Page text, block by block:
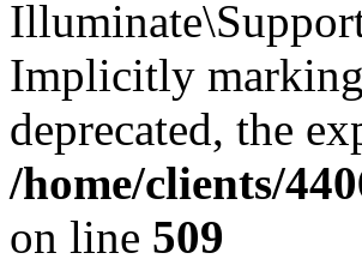
Implicitly
deprecated, the
/home/clients/
on line 509